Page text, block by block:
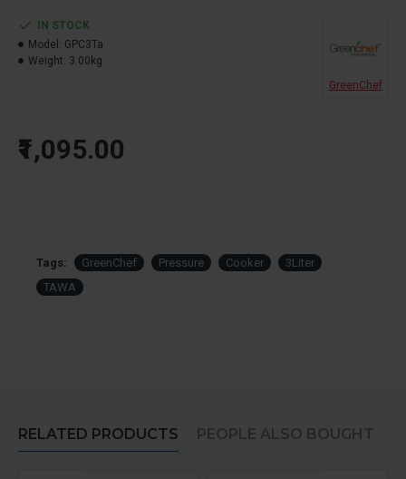
₹1,095.00
IN STOCK
Model: GPC3Ta
Weight: 3.00kg
GreenChef
Tags: GreenChef Pressure Cooker
3Liter
TAWA
RELATED PRODUCTS PEOPLE ALSO BOUGHT